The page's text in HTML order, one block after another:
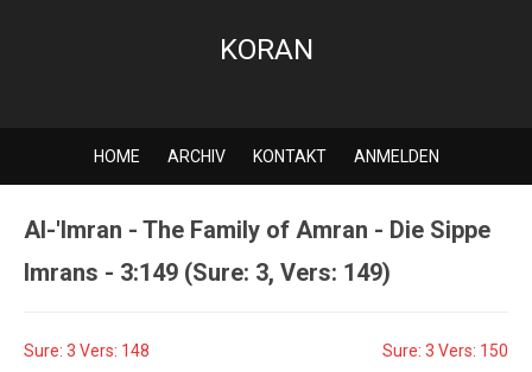
KORAN
HOME ARCHIV KONTAKT ANMELDEN
Al-'Imran - The Family of Amran - Die Sippe
Imrans - 3:149 (Sure: 3, Vers: 149)
Sure: 3 Vers: 148 Sure: 3 Vers: 150